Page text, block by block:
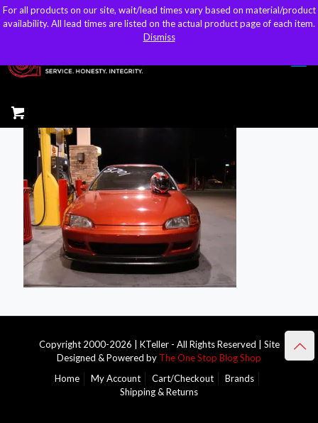
sales@kteller.com
Copyright 2000-2026 | KTeller - All Rights Reserved | Site
Designed & Powered by The One Stop Blog Shop
Home
My Account Cart/Checkout
Brands
Shipping & Returns
For all products on our site, wait/lead times vary based on material/product
availability. All lead times are listed on the actual product page of each item.
Dismiss
For all products on our site, wait/lead times vary based on material/product
availability. All lead times are listed on the actual product page of each item.
Dismiss